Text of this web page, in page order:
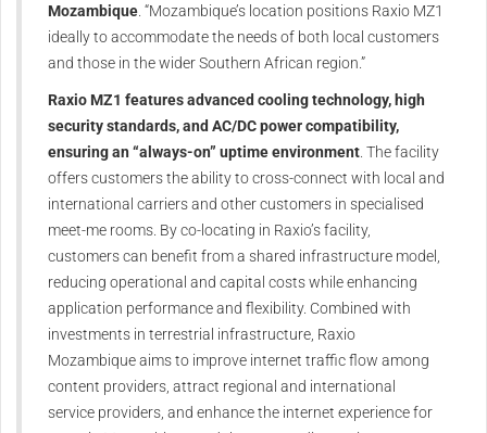
Mozambique . “Mozambique’s location positions Raxio MZ1
ideally to accommodate the needs of both local customers
and those in the wider Southern African region.”
Raxio MZ1 features advanced cooling technology, high
security standards, and AC/DC power compatibility,
ensuring an “always-on” uptime environment . The facility
offers customers the ability to cross-connect with local and
international carriers and other customers in specialised
meet-me rooms. By co-locating in Raxio’s facility,
customers can benefit from a shared infrastructure model,
reducing operational and capital costs while enhancing
application performance and flexibility. Combined with
investments in terrestrial infrastructure, Raxio
Mozambique aims to improve internet traffic flow among
content providers, attract regional and international
service providers, and enhance the internet experience for